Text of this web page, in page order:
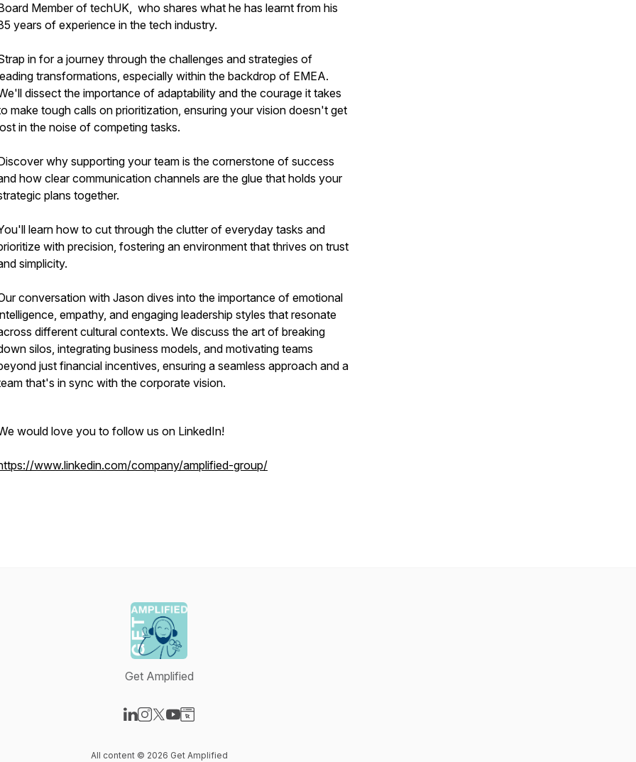
Member of techUK, who shares what he has learnt from his
years of experience in the tech industry.
in for a journey through the challenges and strategies of
transformations, especially within the backdrop of EMEA.
dissect the importance of adaptability and the courage it takes
make tough calls on prioritization, ensuring your vision doesn't get
in the noise of competing tasks.
why supporting your team is the cornerstone of success
how clear communication channels are the glue that holds your
plans together.
learn how to cut through the clutter of everyday tasks and
with precision, fostering an environment that thrives on trust
simplicity.
conversation with Jason dives into the importance of emotional
empathy, and engaging leadership styles that resonate
different cultural contexts. We discuss the art of breaking
silos, integrating business models, and motivating teams
just financial incentives, ensuring a seamless approach and a
that's in sync with the corporate vision.
would love you to follow us on LinkedIn!
www.linkedin.com/company/amplified-group/
Get Amplified
All content © 2026 Get Amplified